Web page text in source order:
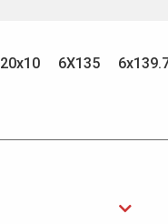
20x10 6X135